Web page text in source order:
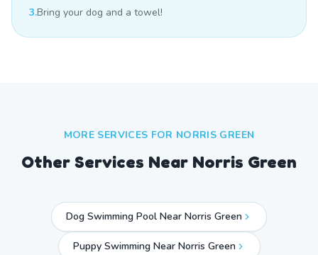
3.Bring your dog and a towel!
MORE SERVICES FOR NORRIS GREEN
Other Services Near Norris Green
Dog Swimming Pool Near Norris Green
Puppy Swimming Near Norris Green